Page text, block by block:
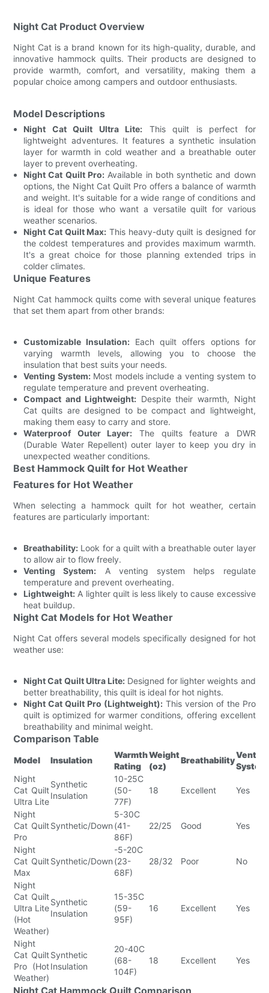
Night Cat Product Overview
Night Cat is a brand known for its high-quality, durable, and
innovative hammock quilts. Their products are designed to
provide warmth, comfort, and versatility, making them a
popular choice among campers and outdoor enthusiasts.
Model Descriptions
Night Cat Quilt Ultra Lite: This quilt is perfect for
lightweight adventures. It features a synthetic insulation
layer for warmth in cold weather and a breathable outer
layer to prevent overheating.
Night Cat Quilt Pro: Available in both synthetic and down
options, the Night Cat Quilt Pro offers a balance of warmth
and weight. It's suitable for a wide range of conditions and
is ideal for those who want a versatile quilt for various
weather scenarios.
Night Cat Quilt Max: This heavy-duty quilt is designed for
the coldest temperatures and provides maximum warmth.
It's a great choice for those planning extended trips in
colder climates.
Unique Features
Night Cat hammock quilts come with several unique features
that set them apart from other brands:
Customizable Insulation: Each quilt offers options for
varying warmth levels, allowing you to choose the
insulation that best suits your needs.
Venting System:Most models include a venting system to
regulate temperature and prevent overheating.
Compact and Lightweight: Despite their warmth, Night
Cat quilts are designed to be compact and lightweight,
making them easy to carry and store.
Waterproof Outer Layer: The quilts feature a DWR
(Durable Water Repellent) outer layer to keep you dry in
unexpected weather conditions.
Best Hammock Quilt for Hot Weather
Features for Hot Weather
When selecting a hammock quilt for hot weather, certain
features are particularly important:
Breathability: Look for a quilt with a breathable outer layer
to allow air to flow freely.
Venting System: A venting system helps regulate
temperature and prevent overheating.
Lightweight: A lighter quilt is less likely to cause excessive
heat buildup.
Night Cat Models for Hot Weather
Night Cat offers several models specifically designed for hot
weather use:
Night Cat Quilt Ultra Lite:Designed for lighter weights and
better breathability, this quilt is ideal for hot nights.
Night Cat Quilt Pro (Lightweight):This version of the Pro
quilt is optimized for warmer conditions, offering excellent
breathability and minimal weight.
Comparison Table
Model Insulation
Warmth
Rating
Weight
(oz)
Breathability
System
Night
Cat Quilt
Ultra Lite
Synthetic
Insulation
10-25C
(50-
77F)
18 Excellent Yes
Night
Cat Quilt
Pro
Synthetic/Down
5-30C
(41-
86F)
22/25 Good Yes
Night
Cat Quilt
Max
Synthetic/Down
-5-20C
(23-
68F)
28/32 Poor No
Night
Cat Quilt
Ultra Lite
(Hot
Weather)
Synthetic
Insulation
15-35C
(59-
95F)
16 Excellent Yes
Night
Cat Quilt
Pro (Hot
Weather)
Synthetic
Insulation
20-40C
(68-
104F)
18 Excellent Yes
Night Cat Hammock Quilt Comparison